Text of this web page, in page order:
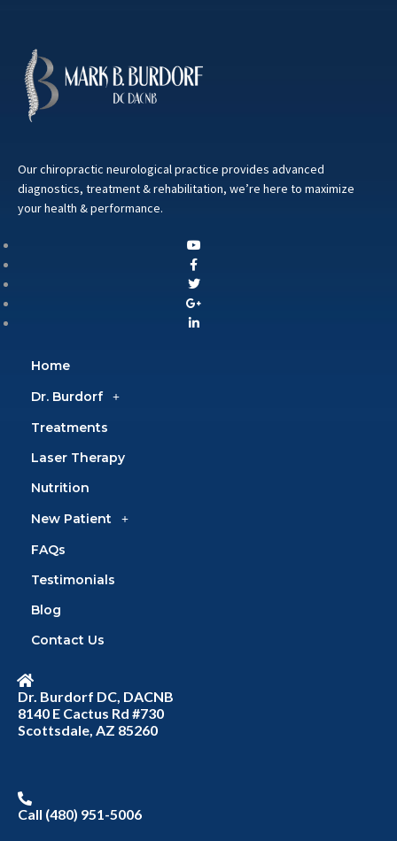
Our chiropractic neurological practice provides advanced
diagnostics, treatment & rehabilitation, we’re here to maximize
your health & performance.
Home
Dr. Burdorf
Treatments
Laser Therapy
Nutrition
New Patient
FAQs
Testimonials
Blog
Contact Us
Dr. Burdorf DC, DACNB
8140 E Cactus Rd #730
Scottsdale, AZ 85260
Call (480) 951-5006